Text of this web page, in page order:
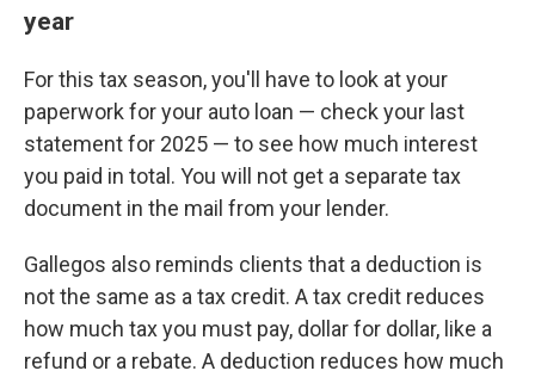
year
For this tax season, you'll have to look at your
paperwork for your auto loan — check your last
statement for 2025 — to see how much interest
you paid in total. You will not get a separate tax
document in the mail from your lender.
Gallegos also reminds clients that a deduction is
not the same as a tax credit. A tax credit reduces
how much tax you must pay, dollar for dollar, like a
refund or a rebate. A deduction reduces how much